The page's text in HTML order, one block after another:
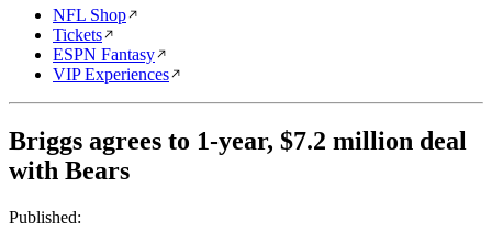
NFL Shop
Tickets
ESPN Fantasy
VIP Experiences
Briggs agrees to 1-year, $7.2 million deal
with Bears
Published: